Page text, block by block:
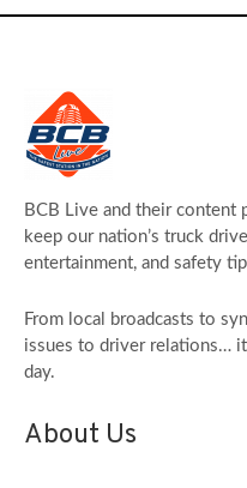
BCB Live and their content
keep our nation’s truck
entertainment, and safety
From local broadcasts to
issues to driver relations…
day.
About Us